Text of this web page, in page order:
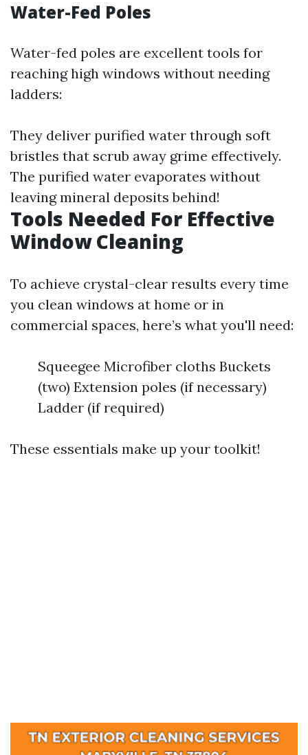
Water-Fed Poles
Water-fed poles are excellent tools for
reaching high windows without needing
ladders:
They deliver purified water through soft
bristles that scrub away grime effectively.
The purified water evaporates without
leaving mineral deposits behind!
Tools Needed For Effective
Window Cleaning
To achieve crystal-clear results every time
you clean windows at home or in
commercial spaces, here’s what you'll need:
Squeegee Microfiber cloths Buckets
(two) Extension poles (if necessary)
Ladder (if required)
These essentials make up your toolkit!